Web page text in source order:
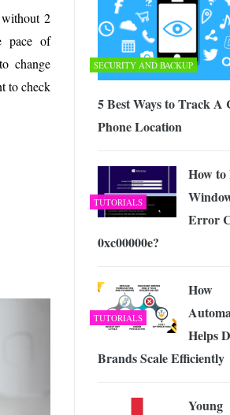
2026
Monopoly and New Licensing
the Matchday Experience for
Repair Corrupt Outlook PST Files
2
pace of
change
to check
SECURITY AND BACKUP
5 Best Ways to Track A
Phone Location
TUTORIALS
How to
Error
0xc00000e?
TUTORIALS
How
Helps
Brands Scale Efficiently
Young